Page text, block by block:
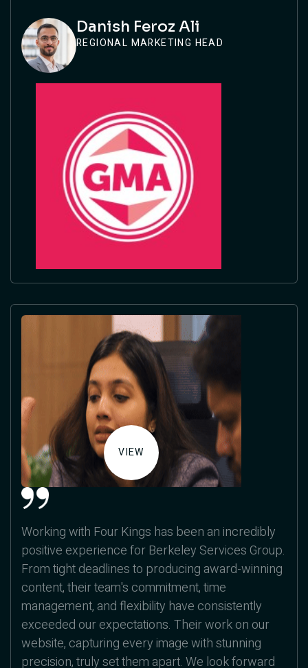
Danish Feroz Ali
REGIONAL MARKETING HEAD
Working with Four Kings has been an incredibly
positive experience for Berkeley Services Group.
From tight deadlines to producing award-winning
content, their team's commitment, time
management, and flexibility have consistently
exceeded our expectations. Their work on our
website, capturing every image with stunning
precision, truly set them apart. We look forward
VIEW